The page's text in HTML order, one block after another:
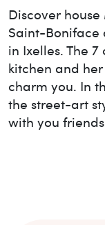
Discover
Saint-Boniface
in Ixelles. The
kitchen and
charm you. In
the street-art
with you